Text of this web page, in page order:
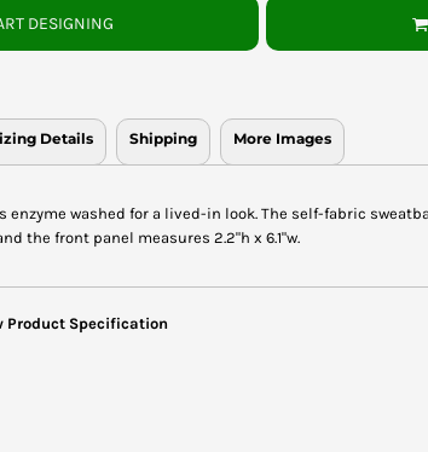
DESIGNING
Details Shipping More Images
enzyme washed for a lived-in look. The self-fabric
the front panel measures 2.2"h x 6.1"w.
Product Specification